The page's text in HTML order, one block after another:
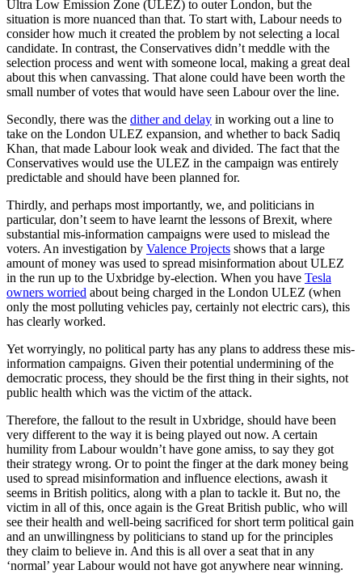
Ultra Low Emission Zone (ULEZ) to outer London, but the
situation is more nuanced than that. To start with, Labour needs to
consider how much it created the problem by not selecting a local
candidate. In contrast, the Conservatives didn’t meddle with the
selection process and went with someone local, making a great deal
about this when canvassing. That alone could have been worth the
small number of votes that would have seen Labour over the line.
Secondly, there was the dither and delay in working out a line to
take on the London ULEZ expansion, and whether to back Sadiq
Khan, that made Labour look weak and divided. The fact that the
Conservatives would use the ULEZ in the campaign was entirely
predictable and should have been planned for.
Thirdly, and perhaps most importantly, we, and politicians in
particular, don’t seem to have learnt the lessons of Brexit, where
substantial mis-information campaigns were used to mislead the
voters. An investigation by Valence Projects shows that a large
amount of money was used to spread misinformation about ULEZ
in the run up to the Uxbridge by-election. When you have Tesla
owners worried about being charged in the London ULEZ (when
only the most polluting vehicles pay, certainly not electric cars), this
has clearly worked.
Yet worryingly, no political party has any plans to address these mis-
information campaigns. Given their potential undermining of the
democratic process, they should be the first thing in their sights, not
public health which was the victim of the attack.
Therefore, the fallout to the result in Uxbridge, should have been
very different to the way it is being played out now. A certain
humility from Labour wouldn’t have gone amiss, to say they got
their strategy wrong. Or to point the finger at the dark money being
used to spread misinformation and influence elections, awash it
seems in British politics, along with a plan to tackle it. But no, the
victim in all of this, once again is the Great British public, who will
see their health and well-being sacrificed for short term political gain
and an unwillingness by politicians to stand up for the principles
they claim to believe in. And this is all over a seat that in any
‘normal’ year Labour would not have got anywhere near winning.